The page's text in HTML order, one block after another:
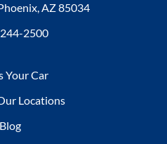
AZ 85034
2500
Your Car
Locations
Blog